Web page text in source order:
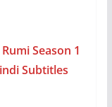
Season 1
Subtitles